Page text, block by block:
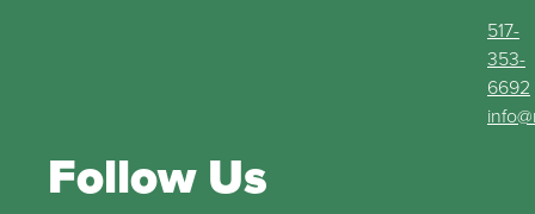
517-
353-
6692
Follow Us